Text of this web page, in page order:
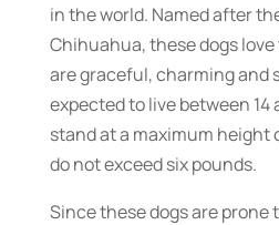
in the world. Named after
Chihuahua, these dogs
are graceful, charming and
expected to live between 14
stand at a maximum height
do not exceed six pounds.
Since these dogs are prone